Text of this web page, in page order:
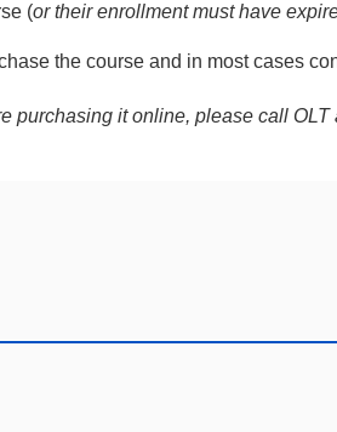
(or their enrollment must have
the course and in most cases
it online, please call